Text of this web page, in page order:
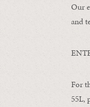
Our
and
For
55L,